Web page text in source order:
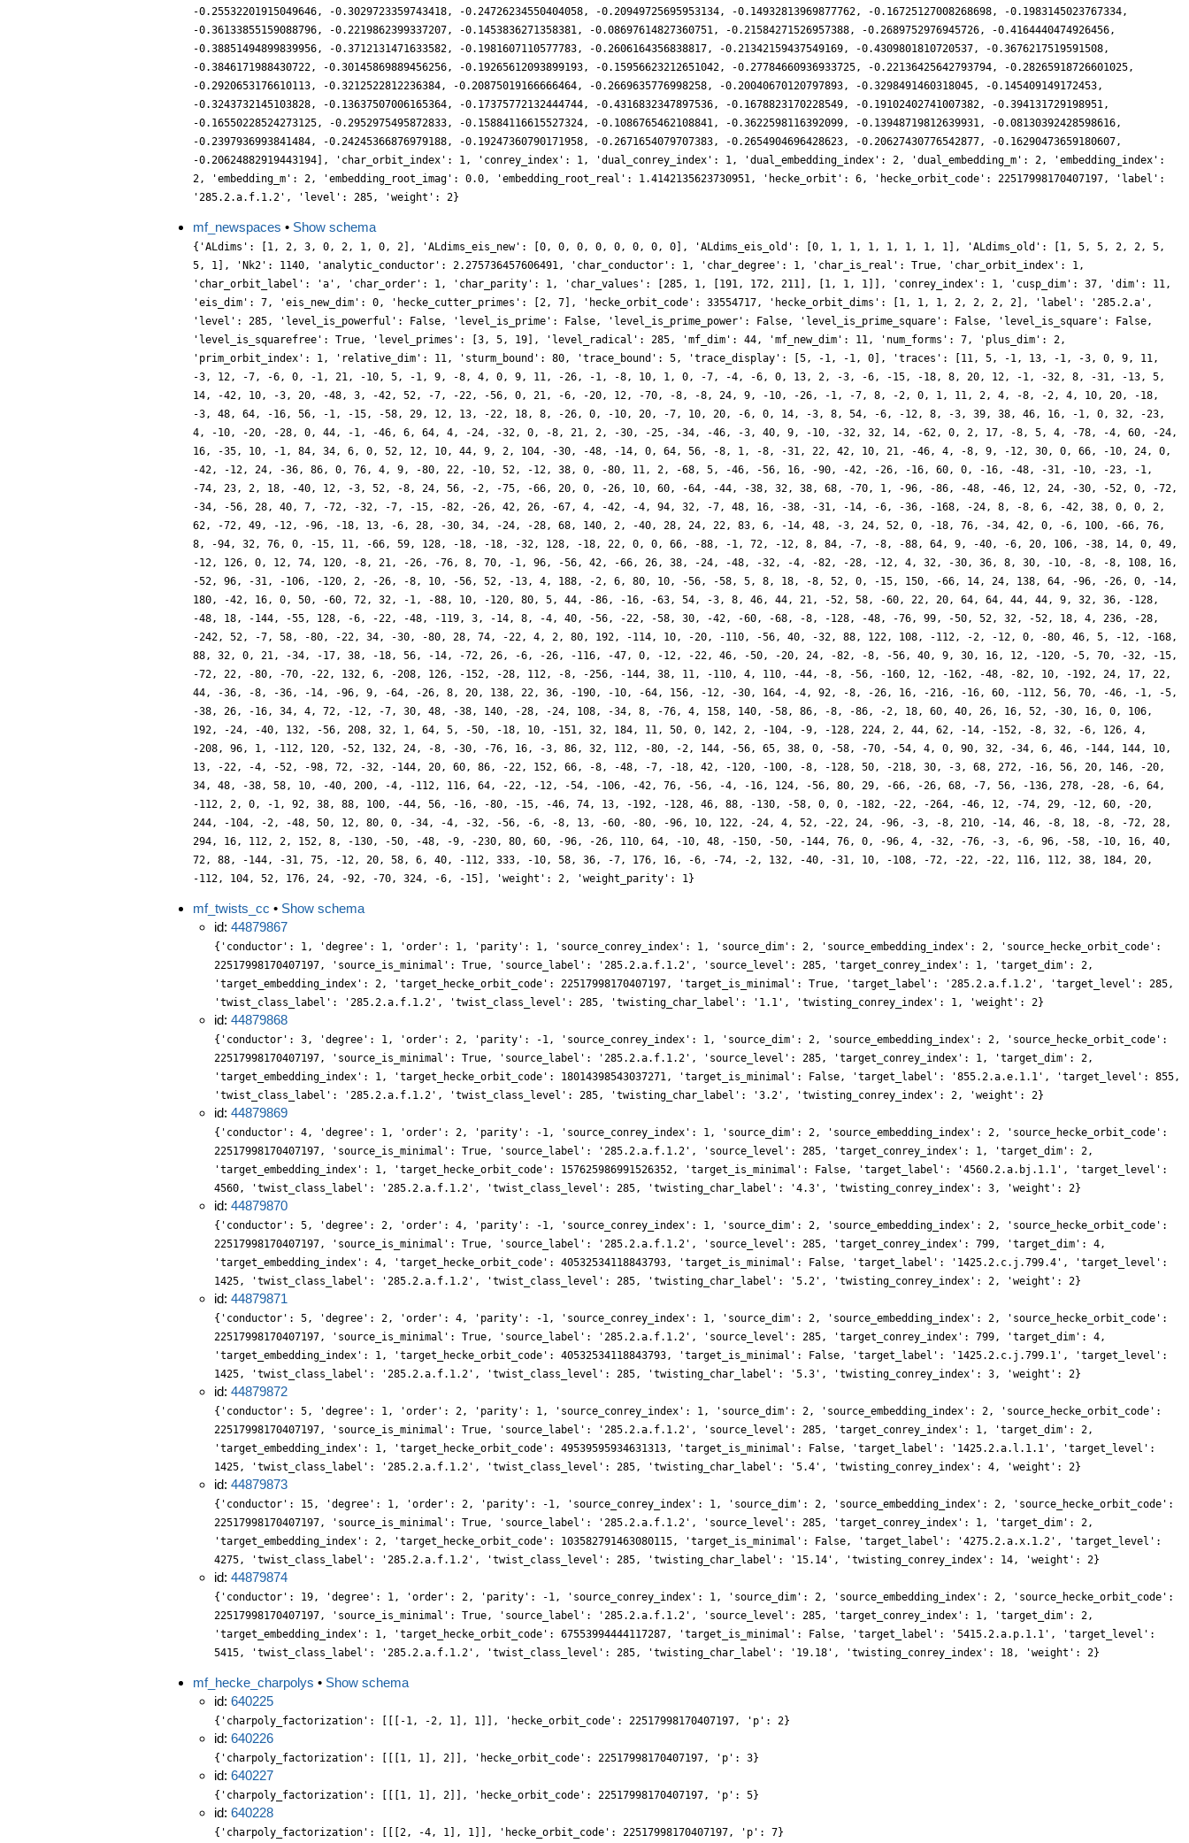
-0.25532201915049646, -0.3029723359743418, -0.24726234550404058, -0.20949725695953134, -0.14932813969877762, -0.16725127008268698, -0.1983145023767334,
-0.36133855159088796, -0.2219862399337207, -0.1453836271358381, -0.08697614827360751, -0.21584271526957388, -0.2689752976945726, -0.4164440474926456,
-0.38851494899839956, -0.3712131471633582, -0.1981607110577783, -0.2606164356838817, -0.21342159437549169, -0.4309801810720537, -0.3676217519591508,
-0.3846171988430722, -0.30145869889456256, -0.19265612093899193, -0.15956623212651042, -0.27784660936933725, -0.22136425642793794, -0.28265918726601025,
-0.2920653176610113, -0.3212522812236384, -0.20875019166666464, -0.2669635776998258, -0.20040670120797893, -0.3298491460318045, -0.145409149172453,
-0.3243732145103828, -0.13637507006165364, -0.17375772132444744, -0.4316832347897536, -0.1678823170228549, -0.19102402741007382, -0.394131729198951,
-0.16550228524273125, -0.2952975495872833, -0.15884116615527324, -0.1086765462108841, -0.3622598116392099, -0.13948719812639931, -0.08130392428598616,
-0.2397936993841484, -0.24245366876979188, -0.19247360790171958, -0.2671654079707383, -0.2654904696428623, -0.20627430776542877, -0.16290473659180607,
-0.20624882919443194], 'char_orbit_index': 1, 'conrey_index': 1, 'dual_conrey_index': 1, 'dual_embedding_index': 2, 'dual_embedding_m': 2, 'embedding_index':
2, 'embedding_m': 2, 'embedding_root_imag': 0.0, 'embedding_root_real': 1.4142135623730951, 'hecke_orbit': 6, 'hecke_orbit_code': 22517998170407197, 'label':
'285.2.a.f.1.2', 'level': 285, 'weight': 2}
mf_newspaces • Show schema
{'ALdims': [1, 2, 3, 0, 2, 1, 0, 2], 'ALdims_eis_new': [0, 0, 0, 0, 0, 0, 0, 0], 'ALdims_eis_old': [0, 1, 1, 1, 1, 1, 1, 1], 'ALdims_old': [1, 5, 5, 2, 2, 5,
5, 1], 'Nk2': 1140, 'analytic_conductor': 2.275736457606491, 'char_conductor': 1, 'char_degree': 1, 'char_is_real': True, 'char_orbit_index': 1,
'char_orbit_label': 'a', 'char_order': 1, 'char_parity': 1, 'char_values': [285, 1, [191, 172, 211], [1, 1, 1]], 'conrey_index': 1, 'cusp_dim': 37, 'dim': 11,
'eis_dim': 7, 'eis_new_dim': 0, 'hecke_cutter_primes': [2, 7], 'hecke_orbit_code': 33554717, 'hecke_orbit_dims': [1, 1, 1, 2, 2, 2, 2], 'label': '285.2.a',
'level': 285, 'level_is_powerful': False, 'level_is_prime': False, 'level_is_prime_power': False, 'level_is_prime_square': False, 'level_is_square': False,
'level_is_squarefree': True, 'level_primes': [3, 5, 19], 'level_radical': 285, 'mf_dim': 44, 'mf_new_dim': 11, 'num_forms': 7, 'plus_dim': 2,
'prim_orbit_index': 1, 'relative_dim': 11, 'sturm_bound': 80, 'trace_bound': 5, 'trace_display': [5, -1, -1, 0], 'traces': [11, 5, -1, 13, -1, -3, 0, 9, 11,
-3, 12, -7, -6, 0, -1, 21, -10, 5, -1, 9, -8, 4, 0, 9, 11, -26, -1, -8, 10, 1, 0, -7, -4, -6, 0, 13, 2, -3, -6, -15, -18, 8, 20, 12, -1, -32, 8, -31, -13, 5,
14, -42, 10, -3, 20, -48, 3, -42, 52, -7, -22, -56, 0, 21, -6, -20, 12, -70, -8, -8, 24, 9, -10, -26, -1, -7, 8, -2, 0, 1, 11, 2, 4, -8, -2, 4, 10, 20, -18,
-3, 48, 64, -16, 56, -1, -15, -58, 29, 12, 13, -22, 18, 8, -26, 0, -10, 20, -7, 10, 20, -6, 0, 14, -3, 8, 54, -6, -12, 8, -3, 39, 38, 46, 16, -1, 0, 32, -23,
4, -10, -20, -28, 0, 44, -1, -46, 6, 64, 4, -24, -32, 0, -8, 21, 2, -30, -25, -34, -46, -3, 40, 9, -10, -32, 32, 14, -62, 0, 2, 17, -8, 5, 4, -78, -4, 60, -24,
16, -35, 10, -1, 84, 34, 6, 0, 52, 12, 10, 44, 9, 2, 104, -30, -48, -14, 0, 64, 56, -8, 1, -8, -31, 22, 42, 10, 21, -46, 4, -8, 9, -12, 30, 0, 66, -10, 24, 0,
-42, -12, 24, -36, 86, 0, 76, 4, 9, -80, 22, -10, 52, -12, 38, 0, -80, 11, 2, -68, 5, -46, -56, 16, -90, -42, -26, -16, 60, 0, -16, -48, -31, -10, -23, -1,
-74, 23, 2, 18, -40, 12, -3, 52, -8, 24, 56, -2, -75, -66, 20, 0, -26, 10, 60, -64, -44, -38, 32, 38, 68, -70, 1, -96, -86, -48, -46, 12, 24, -30, -52, 0, -72,
-34, -56, 28, 40, 7, -72, -32, -7, -15, -82, -26, 42, 26, -67, 4, -42, -4, 94, 32, -7, 48, 16, -38, -31, -14, -6, -36, -168, -24, 8, -8, 6, -42, 38, 0, 0, 2,
62, -72, 49, -12, -96, -18, 13, -6, 28, -30, 34, -24, -28, 68, 140, 2, -40, 28, 24, 22, 83, 6, -14, 48, -3, 24, 52, 0, -18, 76, -34, 42, 0, -6, 100, -66, 76,
8, -94, 32, 76, 0, -15, 11, -66, 59, 128, -18, -18, -32, 128, -18, 22, 0, 0, 66, -88, -1, 72, -12, 8, 84, -7, -8, -88, 64, 9, -40, -6, 20, 106, -38, 14, 0, 49,
-12, 126, 0, 12, 74, 120, -8, 21, -26, -76, 8, 70, -1, 96, -56, 42, -66, 26, 38, -24, -48, -32, -4, -82, -28, -12, 4, 32, -30, 36, 8, 30, -10, -8, -8, 108, 16,
-52, 96, -31, -106, -120, 2, -26, -8, 10, -56, 52, -13, 4, 188, -2, 6, 80, 10, -56, -58, 5, 8, 18, -8, 52, 0, -15, 150, -66, 14, 24, 138, 64, -96, -26, 0, -14,
180, -42, 16, 0, 50, -60, 72, 32, -1, -88, 10, -120, 80, 5, 44, -86, -16, -63, 54, -3, 8, 46, 44, 21, -52, 58, -60, 22, 20, 64, 64, 44, 44, 9, 32, 36, -128,
-48, 18, -144, -55, 128, -6, -22, -48, -119, 3, -14, 8, -4, 40, -56, -22, -58, 30, -42, -60, -68, -8, -128, -48, -76, 99, -50, 52, 32, -52, 18, 4, 236, -28,
-242, 52, -7, 58, -80, -22, 34, -30, -80, 28, 74, -22, 4, 2, 80, 192, -114, 10, -20, -110, -56, 40, -32, 88, 122, 108, -112, -2, -12, 0, -80, 46, 5, -12, -168,
88, 32, 0, 21, -34, -17, 38, -18, 56, -14, -72, 26, -6, -26, -116, -47, 0, -12, -22, 46, -50, -20, 24, -82, -8, -56, 40, 9, 30, 16, 12, -120, -5, 70, -32, -15,
-72, 22, -80, -70, -22, 132, 6, -208, 126, -152, -28, 112, -8, -256, -144, 38, 11, -110, 4, 110, -44, -8, -56, -160, 12, -162, -48, -82, 10, -192, 24, 17, 22,
44, -36, -8, -36, -14, -96, 9, -64, -26, 8, 20, 138, 22, 36, -190, -10, -64, 156, -12, -30, 164, -4, 92, -8, -26, 16, -216, -16, 60, -112, 56, 70, -46, -1, -5,
-38, 26, -16, 34, 4, 72, -12, -7, 30, 48, -38, 140, -28, -24, 108, -34, 8, -76, 4, 158, 140, -58, 86, -8, -86, -2, 18, 60, 40, 26, 16, 52, -30, 16, 0, 106,
192, -24, -40, 132, -56, 208, 32, 1, 64, 5, -50, -18, 10, -151, 32, 184, 11, 50, 0, 142, 2, -104, -9, -128, 224, 2, 44, 62, -14, -152, -8, 32, -6, 126, 4,
-208, 96, 1, -112, 120, -52, 132, 24, -8, -30, -76, 16, -3, 86, 32, 112, -80, -2, 144, -56, 65, 38, 0, -58, -70, -54, 4, 0, 90, 32, -34, 6, 46, -144, 144, 10,
13, -22, -4, -52, -98, 72, -32, -144, 20, 60, 86, -22, 152, 66, -8, -48, -7, -18, 42, -120, -100, -8, -128, 50, -218, 30, -3, 68, 272, -16, 56, 20, 146, -20,
34, 48, -38, 58, 10, -40, 200, -4, -112, 116, 64, -22, -12, -54, -106, -42, 76, -56, -4, -16, 124, -56, 80, 29, -66, -26, 68, -7, 56, -136, 278, -28, -6, 64,
-112, 2, 0, -1, 92, 38, 88, 100, -44, 56, -16, -80, -15, -46, 74, 13, -192, -128, 46, 88, -130, -58, 0, 0, -182, -22, -264, -46, 12, -74, 29, -12, 60, -20,
244, -104, -2, -48, 50, 12, 80, 0, -34, -4, -32, -56, -6, -8, 13, -60, -80, -96, 10, 122, -24, 4, 52, -22, 24, -96, -3, -8, 210, -14, 46, -8, 18, -8, -72, 28,
294, 16, 112, 2, 152, 8, -130, -50, -48, -9, -230, 80, 60, -96, -26, 110, 64, -10, 48, -150, -50, -144, 76, 0, -96, 4, -32, -76, -3, -6, 96, -58, -10, 16, 40,
72, 88, -144, -31, 75, -12, 20, 58, 6, 40, -112, 333, -10, 58, 36, -7, 176, 16, -6, -74, -2, 132, -40, -31, 10, -108, -72, -22, -22, 116, 112, 38, 184, 20,
-112, 104, 52, 176, 24, -92, -70, 324, -6, -15], 'weight': 2, 'weight_parity': 1}
mf_twists_cc • Show schema
id: 44879867
{'conductor': 1, 'degree': 1, 'order': 1, 'parity': 1, 'source_conrey_index': 1, 'source_dim': 2, 'source_embedding_index': 2, 'source_hecke_orbit_code':
22517998170407197, 'source_is_minimal': True, 'source_label': '285.2.a.f.1.2', 'source_level': 285, 'target_conrey_index': 1, 'target_dim': 2,
'target_embedding_index': 2, 'target_hecke_orbit_code': 22517998170407197, 'target_is_minimal': True, 'target_label': '285.2.a.f.1.2', 'target_level': 285,
'twist_class_label': '285.2.a.f.1.2', 'twist_class_level': 285, 'twisting_char_label': '1.1', 'twisting_conrey_index': 1, 'weight': 2}
id: 44879868
{'conductor': 3, 'degree': 1, 'order': 2, 'parity': -1, 'source_conrey_index': 1, 'source_dim': 2, 'source_embedding_index': 2, 'source_hecke_orbit_code':
22517998170407197, 'source_is_minimal': True, 'source_label': '285.2.a.f.1.2', 'source_level': 285, 'target_conrey_index': 1, 'target_dim': 2,
'target_embedding_index': 1, 'target_hecke_orbit_code': 18014398543037271, 'target_is_minimal': False, 'target_label': '855.2.a.e.1.1', 'target_level': 855,
'twist_class_label': '285.2.a.f.1.2', 'twist_class_level': 285, 'twisting_char_label': '3.2', 'twisting_conrey_index': 2, 'weight': 2}
id: 44879869
{'conductor': 4, 'degree': 1, 'order': 2, 'parity': -1, 'source_conrey_index': 1, 'source_dim': 2, 'source_embedding_index': 2, 'source_hecke_orbit_code':
22517998170407197, 'source_is_minimal': True, 'source_label': '285.2.a.f.1.2', 'source_level': 285, 'target_conrey_index': 1, 'target_dim': 2,
'target_embedding_index': 1, 'target_hecke_orbit_code': 157625986991526352, 'target_is_minimal': False, 'target_label': '4560.2.a.bj.1.1', 'target_level':
4560, 'twist_class_label': '285.2.a.f.1.2', 'twist_class_level': 285, 'twisting_char_label': '4.3', 'twisting_conrey_index': 3, 'weight': 2}
id: 44879870
{'conductor': 5, 'degree': 2, 'order': 4, 'parity': -1, 'source_conrey_index': 1, 'source_dim': 2, 'source_embedding_index': 2, 'source_hecke_orbit_code':
22517998170407197, 'source_is_minimal': True, 'source_label': '285.2.a.f.1.2', 'source_level': 285, 'target_conrey_index': 799, 'target_dim': 4,
'target_embedding_index': 4, 'target_hecke_orbit_code': 40532534118843793, 'target_is_minimal': False, 'target_label': '1425.2.c.j.799.4', 'target_level':
1425, 'twist_class_label': '285.2.a.f.1.2', 'twist_class_level': 285, 'twisting_char_label': '5.2', 'twisting_conrey_index': 2, 'weight': 2}
id: 44879871
{'conductor': 5, 'degree': 2, 'order': 4, 'parity': -1, 'source_conrey_index': 1, 'source_dim': 2, 'source_embedding_index': 2, 'source_hecke_orbit_code':
22517998170407197, 'source_is_minimal': True, 'source_label': '285.2.a.f.1.2', 'source_level': 285, 'target_conrey_index': 799, 'target_dim': 4,
'target_embedding_index': 1, 'target_hecke_orbit_code': 40532534118843793, 'target_is_minimal': False, 'target_label': '1425.2.c.j.799.1', 'target_level':
1425, 'twist_class_label': '285.2.a.f.1.2', 'twist_class_level': 285, 'twisting_char_label': '5.3', 'twisting_conrey_index': 3, 'weight': 2}
id: 44879872
{'conductor': 5, 'degree': 1, 'order': 2, 'parity': 1, 'source_conrey_index': 1, 'source_dim': 2, 'source_embedding_index': 2, 'source_hecke_orbit_code':
22517998170407197, 'source_is_minimal': True, 'source_label': '285.2.a.f.1.2', 'source_level': 285, 'target_conrey_index': 1, 'target_dim': 2,
'target_embedding_index': 1, 'target_hecke_orbit_code': 49539595934631313, 'target_is_minimal': False, 'target_label': '1425.2.a.l.1.1', 'target_level':
1425, 'twist_class_label': '285.2.a.f.1.2', 'twist_class_level': 285, 'twisting_char_label': '5.4', 'twisting_conrey_index': 4, 'weight': 2}
id: 44879873
{'conductor': 15, 'degree': 1, 'order': 2, 'parity': -1, 'source_conrey_index': 1, 'source_dim': 2, 'source_embedding_index': 2, 'source_hecke_orbit_code':
22517998170407197, 'source_is_minimal': True, 'source_label': '285.2.a.f.1.2', 'source_level': 285, 'target_conrey_index': 1, 'target_dim': 2,
'target_embedding_index': 2, 'target_hecke_orbit_code': 103582791463080115, 'target_is_minimal': False, 'target_label': '4275.2.a.x.1.2', 'target_level':
4275, 'twist_class_label': '285.2.a.f.1.2', 'twist_class_level': 285, 'twisting_char_label': '15.14', 'twisting_conrey_index': 14, 'weight': 2}
id: 44879874
{'conductor': 19, 'degree': 1, 'order': 2, 'parity': -1, 'source_conrey_index': 1, 'source_dim': 2, 'source_embedding_index': 2, 'source_hecke_orbit_code':
22517998170407197, 'source_is_minimal': True, 'source_label': '285.2.a.f.1.2', 'source_level': 285, 'target_conrey_index': 1, 'target_dim': 2,
'target_embedding_index': 1, 'target_hecke_orbit_code': 67553994444117287, 'target_is_minimal': False, 'target_label': '5415.2.a.p.1.1', 'target_level':
5415, 'twist_class_label': '285.2.a.f.1.2', 'twist_class_level': 285, 'twisting_char_label': '19.18', 'twisting_conrey_index': 18, 'weight': 2}
mf_hecke_charpolys • Show schema
id: 640225
{'charpoly_factorization': [[[-1, -2, 1], 1]], 'hecke_orbit_code': 22517998170407197, 'p': 2}
id: 640226
{'charpoly_factorization': [[[1, 1], 2]], 'hecke_orbit_code': 22517998170407197, 'p': 3}
id: 640227
{'charpoly_factorization': [[[1, 1], 2]], 'hecke_orbit_code': 22517998170407197, 'p': 5}
id: 640228
{'charpoly_factorization': [[[2, -4, 1], 1]], 'hecke_orbit_code': 22517998170407197, 'p': 7}